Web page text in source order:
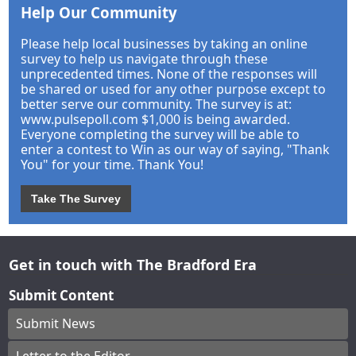
Help Our Community
Please help local businesses by taking an online
survey to help us navigate through these
unprecedented times. None of the responses will
be shared or used for any other purpose except to
better serve our community. The survey is at:
www.pulsepoll.com $1,000 is being awarded.
Everyone completing the survey will be able to
enter a contest to Win as our way of saying, "Thank
You" for your time. Thank You!
Take The Survey
Get in touch with The Bradford Era
Submit Content
Submit News